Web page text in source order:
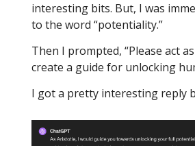
interesting bits. But, I was
to the word “potentiality.”
Then I prompted, “Please act
create a guide for unlocking
I got a pretty interesting reply